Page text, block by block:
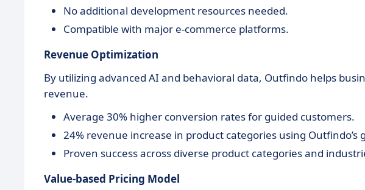
No additional development resources needed.
Compatible with major e-commerce platforms.
Revenue Optimization
By utilizing advanced AI and behavioral data, Outfindo helps
revenue.
Average 30% higher conversion rates for guided customers.
24% revenue increase in product categories using Outfindo’s
Proven success across diverse product categories and
Value-based Pricing Model